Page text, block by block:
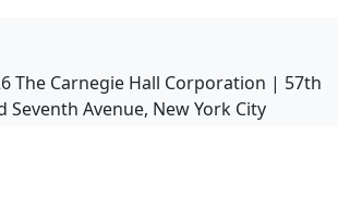
The Carnegie Hall Corporation | 57th
Seventh Avenue, New York City